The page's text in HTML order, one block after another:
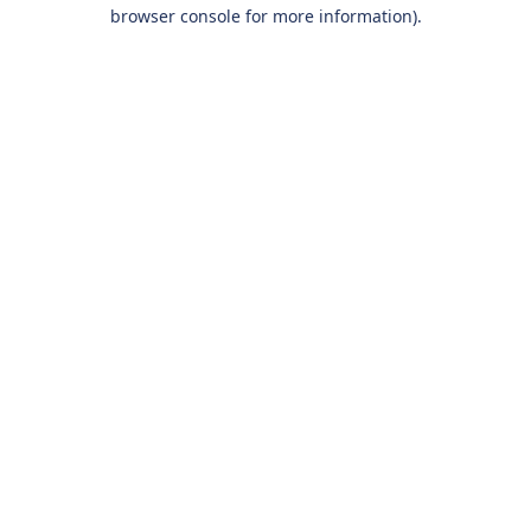
browser console for more information).